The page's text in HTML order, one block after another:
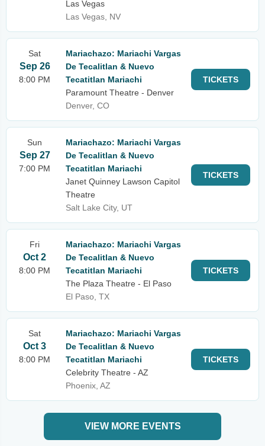
Las Vegas
Las Vegas, NV
Sat
Sep 26
8:00 PM
Mariachazo: Mariachi Vargas
De Tecalitlan & Nuevo
Tecatitlan Mariachi
Paramount Theatre - Denver
Denver, CO
TICKETS
Sun
Sep 27
7:00 PM
Mariachazo: Mariachi Vargas
De Tecalitlan & Nuevo
Tecatitlan Mariachi
Janet Quinney Lawson Capitol
Theatre
Salt Lake City, UT
TICKETS
Fri
Oct 2
8:00 PM
Mariachazo: Mariachi Vargas
De Tecalitlan & Nuevo
Tecatitlan Mariachi
The Plaza Theatre - El Paso
El Paso, TX
TICKETS
Sat
Oct 3
8:00 PM
Mariachazo: Mariachi Vargas
De Tecalitlan & Nuevo
Tecatitlan Mariachi
Celebrity Theatre - AZ
Phoenix, AZ
TICKETS
VIEW MORE EVENTS